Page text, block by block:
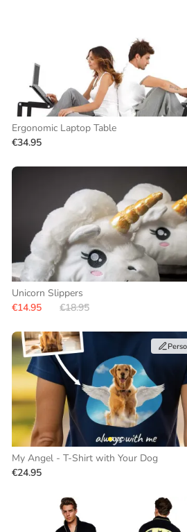
Ergonomic Laptop Table
€34.95
Unicorn Slippers
€14.95
€18.95
My Angel - T-Shirt with Your Dog
€24.95